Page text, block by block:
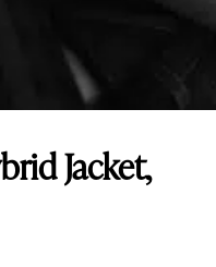
Jacket,